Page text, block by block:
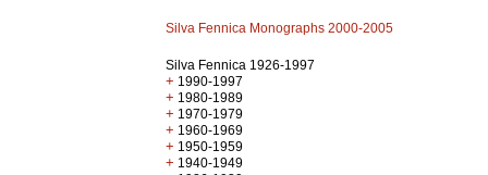
Silva Fennica Monographs 2000-2005
Silva Fennica 1926-1997
+ 1990-1997
+ 1980-1989
+ 1970-1979
+ 1960-1969
+ 1950-1959
+ 1940-1949